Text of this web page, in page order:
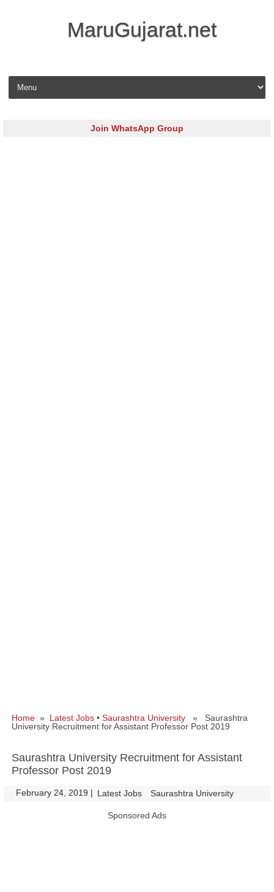
MaruGujarat.net
Skip to content
Join WhatsApp Group
Home » Latest Jobs • Saurashtra University » Saurashtra
University Recruitment for Assistant Professor Post 2019
Saurashtra University Recruitment for Assistant
Professor Post 2019
February 24, 2019 | Latest Jobs Saurashtra University
Sponsored Ads